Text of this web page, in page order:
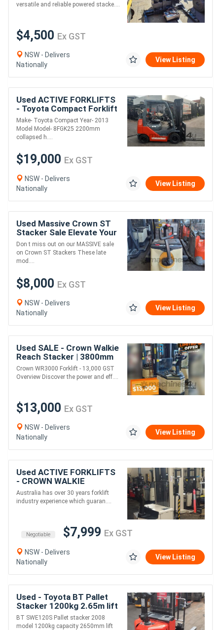
versatile and reliable powered stacke....
$4,500 Ex GST
NSW - Delivers
Nationally
View Listing
Used ACTIVE FORKLIFTS
- Toyota Compact Forklift
2013 Model Container
Entry 2.5 Ton 4.7m Lift
solid tyres
Make- Toyota Compact Year- 2013
Model Model- 8FGK25 2200mm
collapsed h....
$19,000 Ex GST
NSW - Delivers
Nationally
View Listing
Used Massive Crown ST
Stacker Sale Elevate Your
Savings!
Don t miss out on our MASSIVE sale
on Crown ST Stackers These late
mod....
$8,000 Ex GST
NSW - Delivers
Nationally
View Listing
Used SALE - Crown Walkie
Reach Stacker | 3800mm
Lift Height
Crown WR3000 Forklift - 13,000 GST
Overview Discover the power and eff....
$13,000 Ex GST
NSW - Delivers
Nationally
View Listing
Used ACTIVE FORKLIFTS
- CROWN WALKIE
STACKER 4.9M LIFT
HEIGHT
Australia has over 30 years forklift
industry experience which guaran....
Negotiable $7,999 Ex GST
NSW - Delivers
Nationally
View Listing
Used - Toyota BT Pallet
Stacker 1200kg 2.65m lift
BT SWE120S Pallet stacker 2008
model 1200kg capacity 2650mm lift